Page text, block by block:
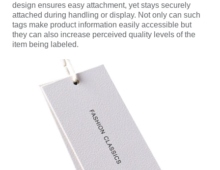
design ensures easy attachment, yet stays securely
attached during handling or display. Not only can such
tags make product information easily accessible but
they can also increase perceived quality levels of the
item being labeled.